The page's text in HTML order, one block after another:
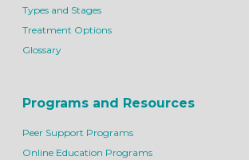
Types and Stages
Treatment Options
Glossary
Programs and Resources
Peer Support Programs
Online Education Programs